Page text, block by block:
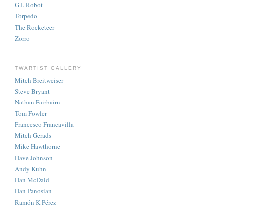
G.I. Robot
Torpedo
The Rocketeer
Zorro
TWARTIST GALLERY
Mitch Breitweiser
Steve Bryant
Nathan Fairbairn
Tom Fowler
Francesco Francavilla
Mitch Gerads
Mike Hawthorne
Dave Johnson
Andy Kuhn
Dan McDaid
Dan Panosian
Ramón K Pérez